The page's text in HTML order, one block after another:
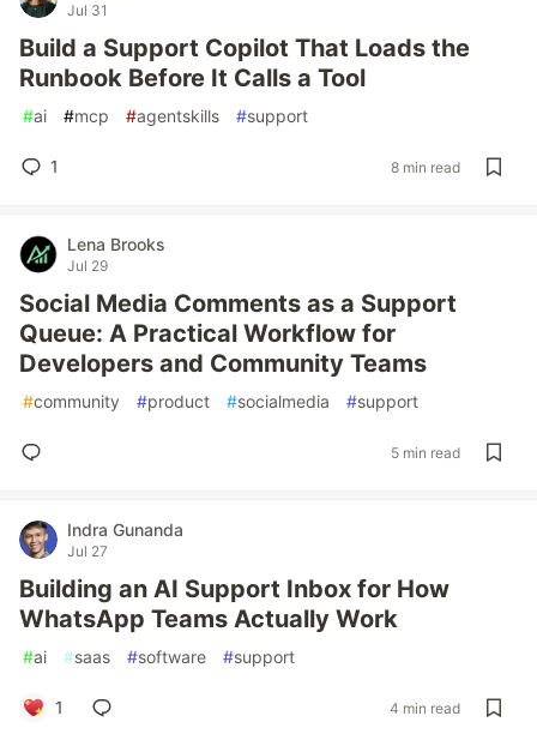
Jul 31
Build a Support Copilot That Loads the
Runbook Before It Calls a Tool
#ai #mcp #agentskills #support
1 8 min read
Lena Brooks
Jul 29
Social Media Comments as a Support
Queue: A Practical Workflow for
Developers and Community Teams
#community #product #socialmedia #support
5 min read
Indra Gunanda
Jul 27
Building an AI Support Inbox for How
WhatsApp Teams Actually Work
#ai #saas #software #support
1 4 min read